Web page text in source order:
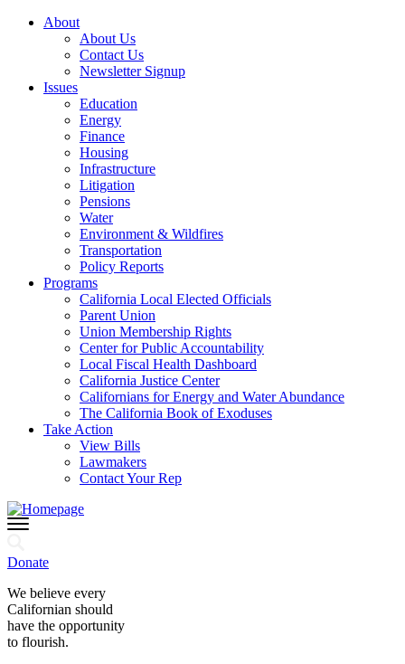
About
About Us
Contact Us
Newsletter Signup
Issues
Education
Energy
Finance
Housing
Infrastructure
Litigation
Pensions
Water
Environment & Wildfires
Transportation
Policy Reports
Programs
California Local Elected Officials
Parent Union
Union Membership Rights
Center for Public Accountability
Local Fiscal Health Dashboard
California Justice Center
Californians for Energy and Water Abundance
The California Book of Exoduses
Take Action
View Bills
Lawmakers
Contact Your Rep
Donate
We believe every
Californian should
have the opportunity
to flourish.